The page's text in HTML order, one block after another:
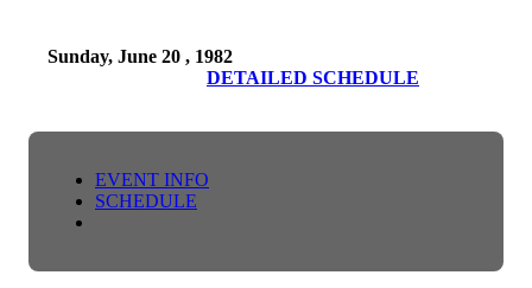
Sunday, June 20 , 1982
DETAILED SCHEDULE
EVENT INFO
SCHEDULE